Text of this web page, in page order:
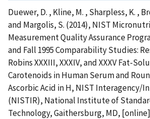
Duewer, D. , Kline, M. , Sharpless, K. ,
and Margolis, S. (2014), NIST
Measurement Quality Assurance
and Fall 1995 Comparability Studies:
Robins XXXIII, XXXIV, and XXXV Fat-
Carotenoids in Human Serum and
Ascorbic Acid in H, NIST Interagency/
(NISTIR), National Institute of
Technology, Gaithersburg, MD,